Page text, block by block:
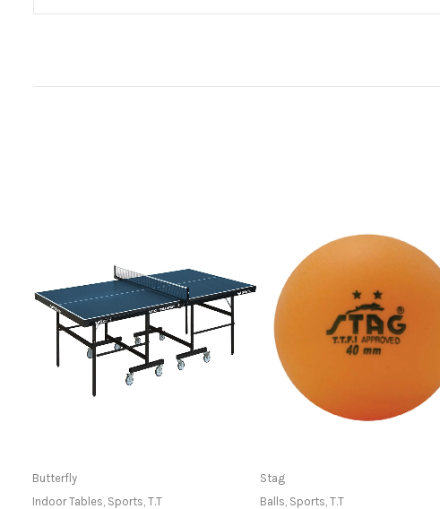
Only Available at Store
Butterfly
Indoor Tables, Sports,T.T
Stag
Balls, Sports,T.T